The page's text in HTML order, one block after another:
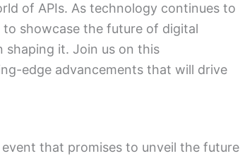
of APIs. As technology continues to
showcase the future of digital
shaping it. Join us on this
edge advancements that will drive
that promises to unveil the future